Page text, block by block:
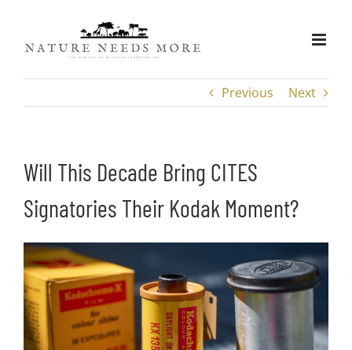
content
Previous Next
Will This Decade Bring CITES
Signatories Their Kodak Moment?